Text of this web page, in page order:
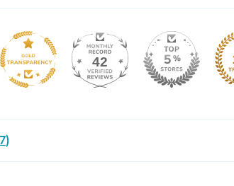
42
)